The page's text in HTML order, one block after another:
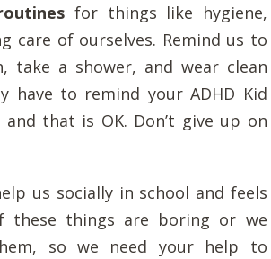
for things like hygiene,
care of ourselves. Remind us to
take a shower, and wear clean
have to remind your ADHD Kid
and that is OK. Don’t give up on
us socially in school and feels
these things are boring or we
so we need your help to